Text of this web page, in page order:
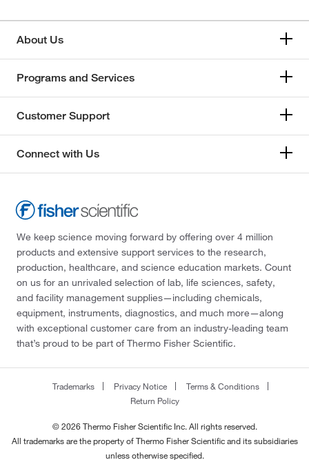
About Us
Programs and Services
Customer Support
Connect with Us
We keep science moving forward by offering over 4 million
products and extensive support services to the research,
production, healthcare, and science education markets. Count
on us for an unrivaled selection of lab, life sciences, safety,
and facility management supplies—including chemicals,
equipment, instruments, diagnostics, and much more—along
with exceptional customer care from an industry-leading team
that’s proud to be part of Thermo Fisher Scientific.
Trademarks Privacy Notice
Terms & Conditions
Return Policy
© 2026 Thermo Fisher Scientific Inc. All rights reserved.
All trademarks are the property of Thermo Fisher Scientific and its subsidiaries
unless otherwise specified.